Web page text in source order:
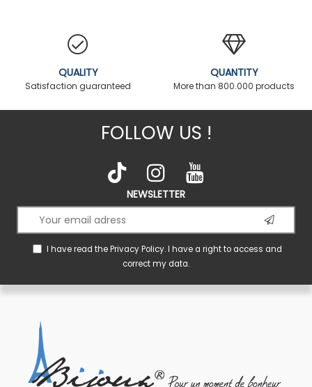
QUALITY
Satisfaction guaranteed
QUANTITY
More than 800.000 products
FOLLOW US !
NEWSLETTER
I have read thePrivacy Policy. I have a right to access and
correct my data.